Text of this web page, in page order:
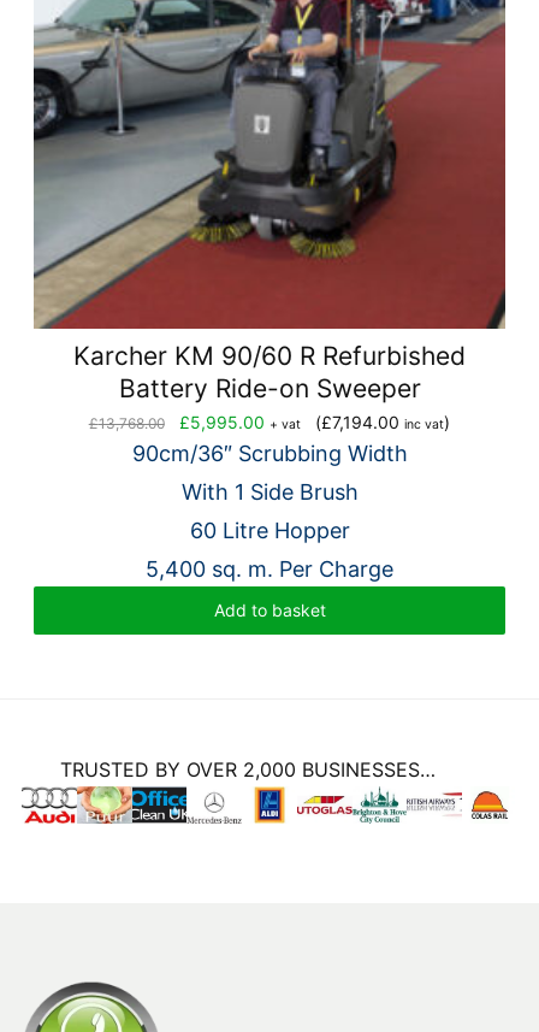
Karcher KM 90/60 R Refurbished
Battery Ride-on Sweeper
£13,768.00
Original
price
£13,768.00.
£5,995.00 Current
price
£5,995.00.
+ vat (£7,194.00 inc vat)
90cm/36″ Scrubbing Width
With 1 Side Brush
60 Litre Hopper
5,400 sq. m. Per Charge
Add to basket
TRUSTED BY OVER 2,000 BUSINESSES…